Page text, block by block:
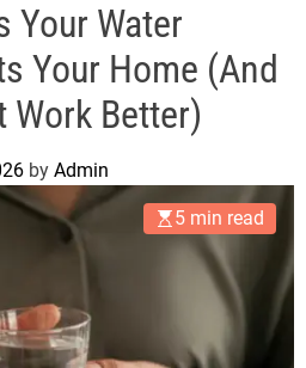
Your Water
Your Home (And
Work Better)
by Admin
5 min read